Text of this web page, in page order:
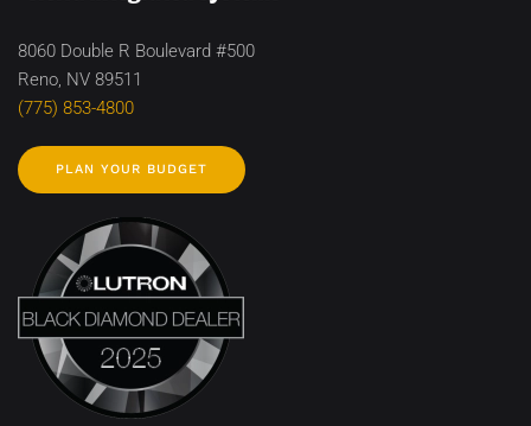
8060 Double R Boulevard #500
Reno, NV 89511
(775) 853-4800
PLAN YOUR BUDGET